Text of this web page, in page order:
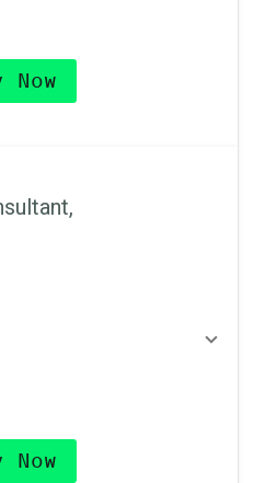
Now
Now